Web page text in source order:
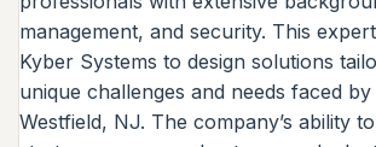
management, and security. This
Kyber Systems to design solutions
unique challenges and needs faced
Westfield, NJ. The company’s ability